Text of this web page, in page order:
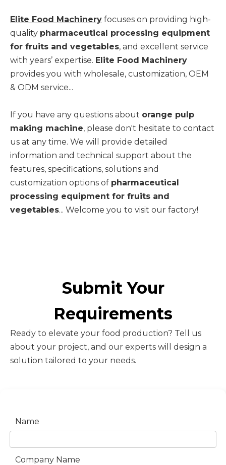
Elite Food Machinery focuses on providing high-
quality pharmaceutical processing equipment
for fruits and vegetables, and excellent service
with years’ expertise. Elite Food Machinery
provides you with wholesale, customization, OEM
& ODM service...
If you have any questions about orange pulp
making machine, please don't hesitate to contact
us at any time. We will provide detailed
information and technical support about the
features, specifications, solutions and
customization options of pharmaceutical
processing equipment for fruits and
vegetables... Welcome you to visit our factory!
Submit Your
Requirements
Ready to elevate your food production? Tell us
about your project, and our experts will design a
solution tailored to your needs.
Name
Company Name